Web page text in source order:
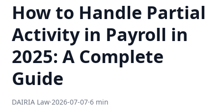
How to Handle Partial
Activity in Payroll in
2025: A Complete
Guide
DAIRIA Law·2026-07-07·6 min